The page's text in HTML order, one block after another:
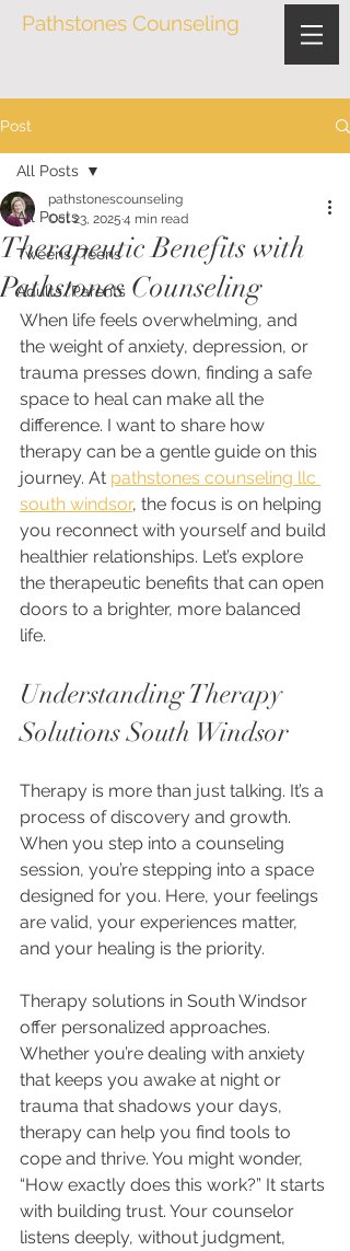
Pathstones Counseling
Post
All Posts
Tweens/Teens
Adults/Parents
All Posts
Therapeutic Benefits with
Pathstones Counseling
pathstonescounseling
Oct 23, 2025 4 min read
When life feels overwhelming, and
the weight of anxiety, depression, or
trauma presses down, finding a safe
space to heal can make all the
difference. I want to share how
therapy can be a gentle guide on this
journey. At pathstones counseling llc
south windsor, the focus is on helping
you reconnect with yourself and build
healthier relationships. Let’s explore
the therapeutic benefits that can open
doors to a brighter, more balanced
life.
Understanding Therapy
Solutions South Windsor
Therapy is more than just talking. It’s a
process of discovery and growth.
When you step into a counseling
session, you’re stepping into a space
designed for you. Here, your feelings
are valid, your experiences matter,
and your healing is the priority.
Therapy solutions in South Windsor
offer personalized approaches.
Whether you’re dealing with anxiety
that keeps you awake at night or
trauma that shadows your days,
therapy can help you find tools to
cope and thrive. You might wonder,
“How exactly does this work?” It starts
with building trust. Your counselor
listens deeply, without judgment,